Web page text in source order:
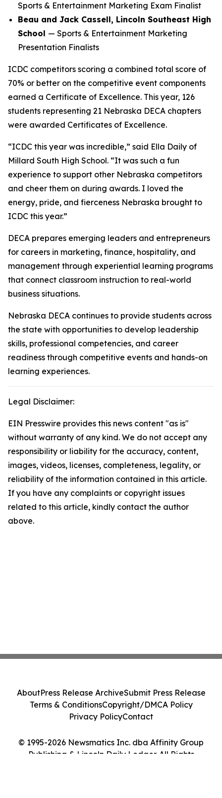
Sports & Entertainment Marketing Exam Finalist
Beau and Jack Cassell, Lincoln Southeast High
School — Sports & Entertainment Marketing
Presentation Finalists
ICDC competitors scoring a combined total score of
70% or better on the competitive event components
earned a Certificate of Excellence. This year, 126
students representing 21 Nebraska DECA chapters
were awarded Certificates of Excellence.
“ICDC this year was incredible,” said Ella Daily of
Millard South High School. “It was such a fun
experience to support other Nebraska competitors
and cheer them on during awards. I loved the
energy, pride, and fierceness Nebraska brought to
ICDC this year.”
DECA prepares emerging leaders and entrepreneurs
for careers in marketing, finance, hospitality, and
management through experiential learning programs
that connect classroom instruction to real-world
business situations.
Nebraska DECA continues to provide students across
the state with opportunities to develop leadership
skills, professional competencies, and career
readiness through competitive events and hands-on
learning experiences.
Legal Disclaimer:
EIN Presswire provides this news content "as is"
without warranty of any kind. We do not accept any
responsibility or liability for the accuracy, content,
images, videos, licenses, completeness, legality, or
reliability of the information contained in this article.
If you have any complaints or copyright issues
related to this article, kindly contact the author
above.
© 1995-2026 Newsmatics Inc. dba Affinity Group
Publishing & Lincoln Daily Ledger. All Rights
AboutPress Release ArchiveSubmit Press Release
Terms & ConditionsCopyright/DMCA Policy
Privacy PolicyContact